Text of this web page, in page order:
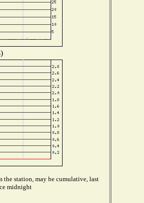
the station, may be cumulative, last
midnight